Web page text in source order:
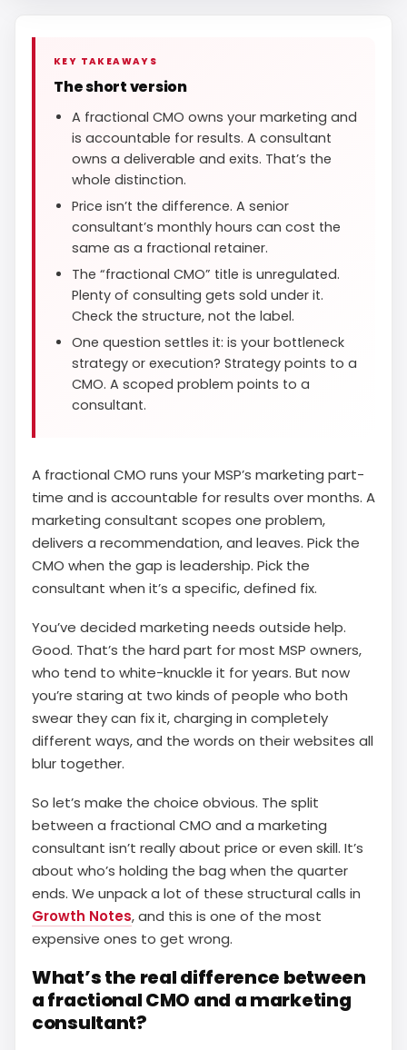
KEY TAKEAWAYS
The short version
A fractional CMO owns your marketing and
is accountable for results. A consultant
owns a deliverable and exits. That’s the
whole distinction.
Price isn’t the difference. A senior
consultant’s monthly hours can cost the
same as a fractional retainer.
The “fractional CMO” title is unregulated.
Plenty of consulting gets sold under it.
Check the structure, not the label.
One question settles it: is your bottleneck
strategy or execution? Strategy points to a
CMO. A scoped problem points to a
consultant.
A fractional CMO runs your MSP’s marketing part-
time and is accountable for results over months. A
marketing consultant scopes one problem,
delivers a recommendation, and leaves. Pick the
CMO when the gap is leadership. Pick the
consultant when it’s a specific, defined fix.
You’ve decided marketing needs outside help.
Good. That’s the hard part for most MSP owners,
who tend to white-knuckle it for years. But now
you’re staring at two kinds of people who both
swear they can fix it, charging in completely
different ways, and the words on their websites all
blur together.
So let’s make the choice obvious. The split
between a fractional CMO and a marketing
consultant isn’t really about price or even skill. It’s
about who’s holding the bag when the quarter
ends. We unpack a lot of these structural calls in
Growth Notes, and this is one of the most
expensive ones to get wrong.
What’s the real difference between
a fractional CMO and a marketing
consultant?